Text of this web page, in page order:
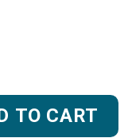
TO CART